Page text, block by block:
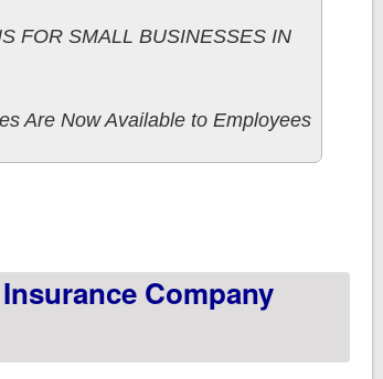
FOR SMALL BUSINESSES IN
Are Now Available to Employees
SHOP Plans for 2015; SHOP enrollees up to 11,510
Company